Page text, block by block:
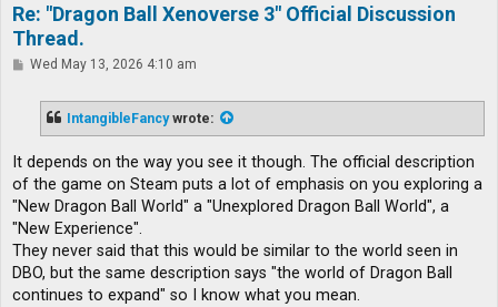
Re: "Dragon Ball Xenoverse 3" Official Discussion
Thread.
PWed May 13, 2026 4:10 am
IntangibleFancywrote:
It depends on the way you see it though. The official description
of the game on Steam puts a lot of emphasis on you exploring a
"New Dragon Ball World" a "Unexplored Dragon Ball World", a
"New Experience".
They never said that this would be similar to the world seen in
DBO, but the same description says "the world of Dragon Ball
continues to expand" so I know what you mean.